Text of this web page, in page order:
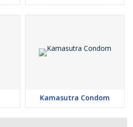
Kamasutra Condom